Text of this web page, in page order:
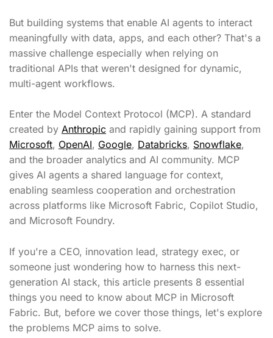
But building systems that enable AI agents to interact
meaningfully with data, apps, and each other? That's a
massive challenge especially when relying on
traditional APIs that weren't designed for dynamic,
multi-agent workflows.
Enter the Model Context Protocol (MCP). A standard
created by Anthropic and rapidly gaining support from
Microsoft, OpenAI, Google, Databricks, Snowflake,
and the broader analytics and AI community. MCP
gives AI agents a shared language for context,
enabling seamless cooperation and orchestration
across platforms like Microsoft Fabric, Copilot Studio,
and Microsoft Foundry.
If you're a CEO, innovation lead, strategy exec, or
someone just wondering how to harness this next-
generation AI stack, this article presents 8 essential
things you need to know about MCP in Microsoft
Fabric. But, before we cover those things, let's explore
the problems MCP aims to solve.